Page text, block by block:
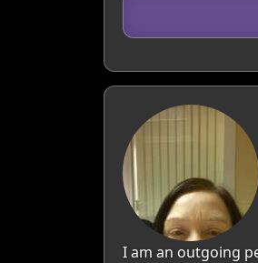
I am an outgoing